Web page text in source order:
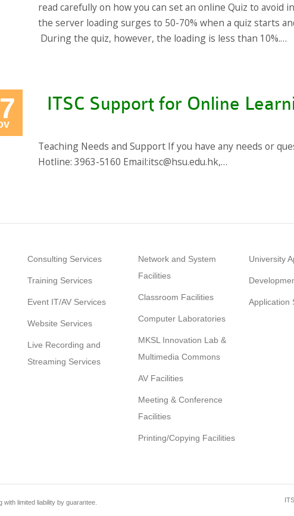
read carefully on how you can set an online Quiz to avoid
the server loading surges to 50-70% when a quiz starts
During the quiz, however, the loading is less than 10%.…
ITSC Support for Online
Teaching Needs and Support If you have any needs or
Hotline: 3963-5160 Email:itsc@hsu.edu.hk,…
Consulting Services
Training Services
Event IT/AV Services
Website Services
Live Recording and
Streaming Services
Network and System
Facilities
Classroom Facilities
Computer Laboratories
MKSL Innovation Lab &
Multimedia Commons
AV Facilities
Meeting & Conference
Facilities
Printing/Copying Facilities
University
Application
limited liability by guarantee.